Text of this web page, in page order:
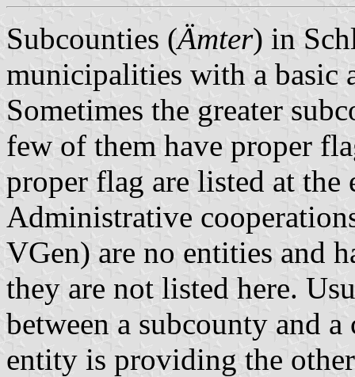
Subcounties (Ämter) in
municipalities with a basic
Sometimes the greater
few of them have proper
proper flag are listed at
Administrative
VGen) are no entities and
they are not listed here.
between a subcounty and
entity is providing the